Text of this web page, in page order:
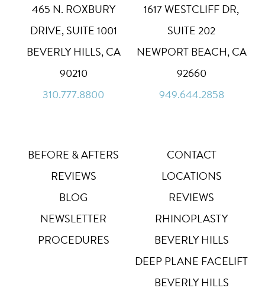
465 N. ROXBURY
DRIVE, SUITE 1001
BEVERLY HILLS, CA
90210
310.777.8800
1617 WESTCLIFF DR,
SUITE 202
NEWPORT BEACH, CA
92660
949.644.2858
BEFORE & AFTERS
REVIEWS
BLOG
NEWSLETTER
PROCEDURES
CONTACT
LOCATIONS
REVIEWS
RHINOPLASTY
BEVERLY HILLS
DEEP PLANE FACELIFT
BEVERLY HILLS
◑ Default
Off
Line Height
Default
Highlight Links
↗ Big Cursor